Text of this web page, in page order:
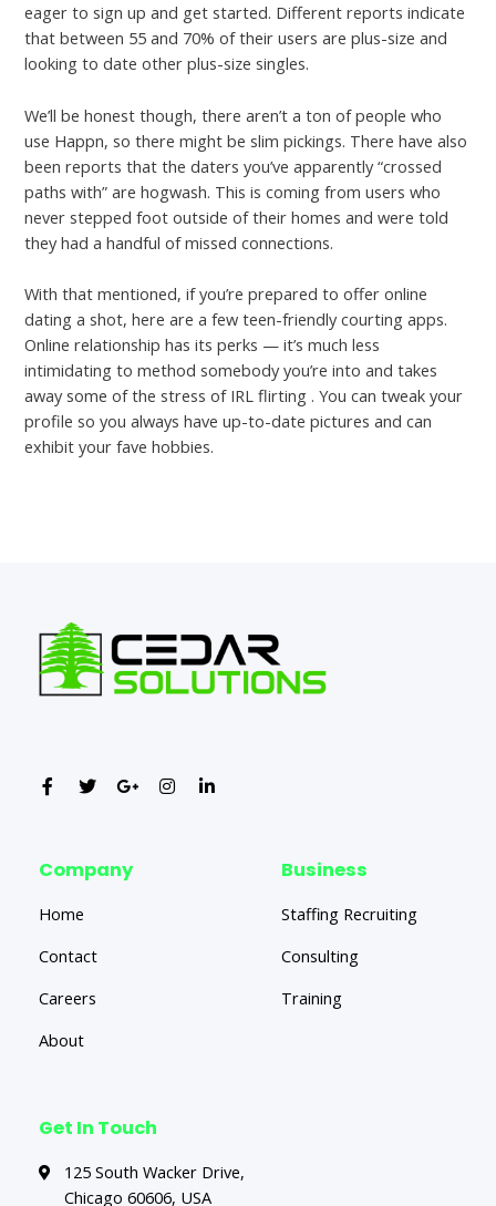
eager to sign up and get started. Different reports indicate
that between 55 and 70% of their users are plus-size and
looking to date other plus-size singles.
We’ll be honest though, there aren’t a ton of people who
use Happn, so there might be slim pickings. There have also
been reports that the daters you’ve apparently “crossed
paths with” are hogwash. This is coming from users who
never stepped foot outside of their homes and were told
they had a handful of missed connections.
With that mentioned, if you’re prepared to offer online
dating a shot, here are a few teen-friendly courting apps.
Online relationship has its perks — it’s much less
intimidating to method somebody you’re into and takes
away some of the stress of IRL flirting . You can tweak your
profile so you always have up-to-date pictures and can
exhibit your fave hobbies.
Company
Home
Contact
Careers
About
Business
Staffing Recruiting
Consulting
Training
Get In Touch
125 South Wacker Drive,
Chicago 60606, USA